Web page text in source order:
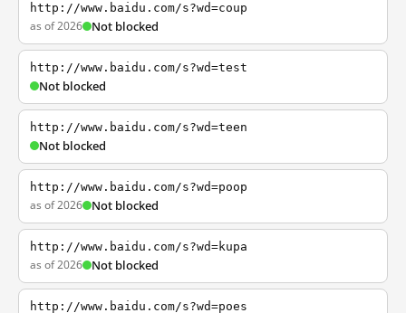
http://www.baidu.com/s?wd=coup
as of 2026 Not blocked
http://www.baidu.com/s?wd=test
Not blocked
http://www.baidu.com/s?wd=teen
Not blocked
http://www.baidu.com/s?wd=poop
as of 2026 Not blocked
http://www.baidu.com/s?wd=kupa
as of 2026 Not blocked
http://www.baidu.com/s?wd=poes